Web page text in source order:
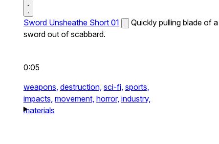
Sword Unsheathe Short 01
Quickly pulling blade of a
sword out of scabbard.
0:05
weapons, destruction, sci-fi, sports,
impacts, movement, horror, industry,
materials